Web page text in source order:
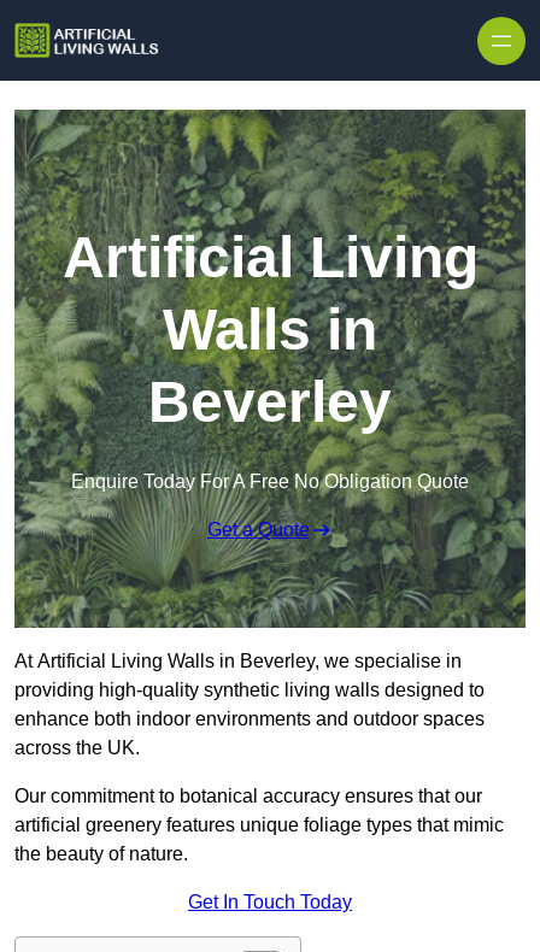
Artificial Living
Walls in
Beverley
Enquire Today For A Free No Obligation Quote
Get a Quote
At Artificial Living Walls in Beverley, we specialise in
providing high-quality synthetic living walls designed to
enhance both indoor environments and outdoor spaces
across the UK.
Our commitment to botanical accuracy ensures that our
artificial greenery features unique foliage types that mimic
the beauty of nature.
Get In Touch Today